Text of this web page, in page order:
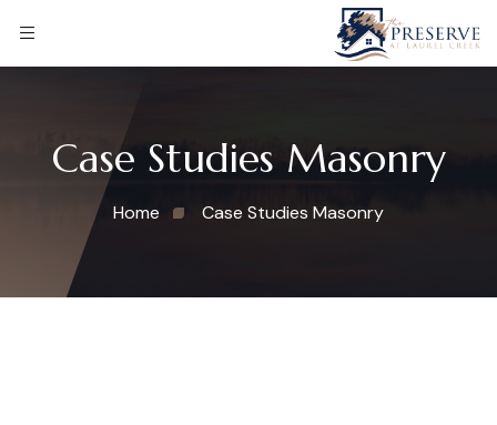
Case Studies Masonry
Home Case Studies Masonry